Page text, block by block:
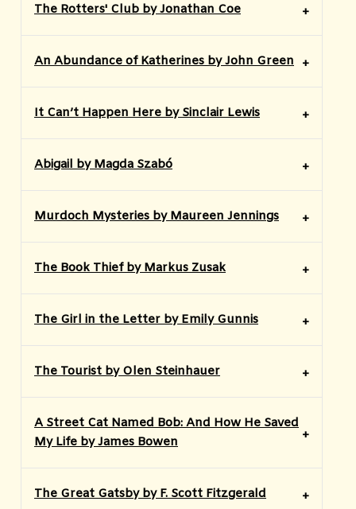
The Rotters' Club by Jonathan Coe
An Abundance of Katherines by John Green
It Can’t Happen Here by Sinclair Lewis
Abigail by Magda Szabó
Murdoch Mysteries by Maureen Jennings
The Book Thief by Markus Zusak
The Girl in the Letter by Emily Gunnis
The Tourist by Olen Steinhauer
A Street Cat Named Bob: And How He Saved
My Life by James Bowen
The Great Gatsby by F. Scott Fitzgerald